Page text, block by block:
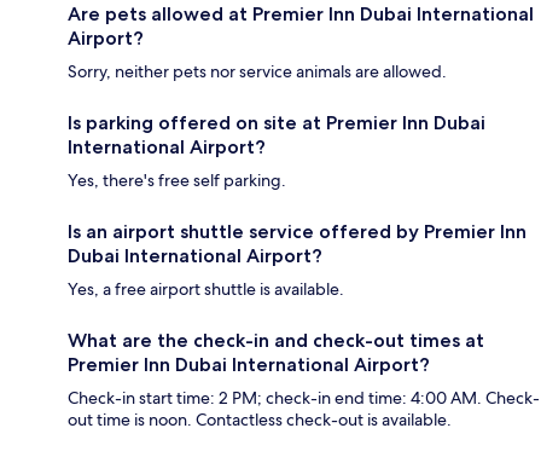
Are pets allowed at Premier Inn Dubai International
Airport?
Sorry, neither pets nor service animals are allowed.
Is parking offered on site at Premier Inn Dubai
International Airport?
Yes, there's free self parking.
Is an airport shuttle service offered by Premier Inn
Dubai International Airport?
Yes, a free airport shuttle is available.
What are the check-in and check-out times at
Premier Inn Dubai International Airport?
Check-in start time: 2 PM; check-in end time: 4:00 AM. Check-
out time is noon. Contactless check-out is available.